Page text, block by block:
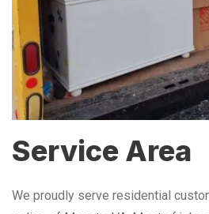
Service Area
We proudly serve residential